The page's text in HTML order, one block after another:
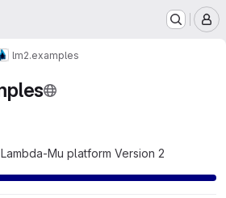
lm2.examples
Mu platform Version 2